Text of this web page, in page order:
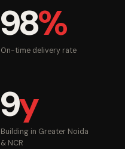
98%
On-time delivery rate
9y
Building in Greater Noida
& NCR